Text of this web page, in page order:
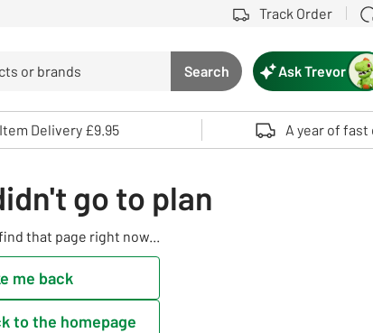
Track Order
Search button
Search
to review and enter to select. Touch device users,
Ask Trevor
Delivery £9.95 A year of
go to plan
that page right now...
me back
to the homepage